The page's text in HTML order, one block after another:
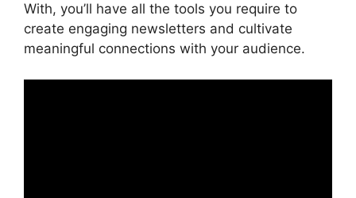
With, you’ll have all the tools you require to
create engaging newsletters and cultivate
meaningful connections with your audience.